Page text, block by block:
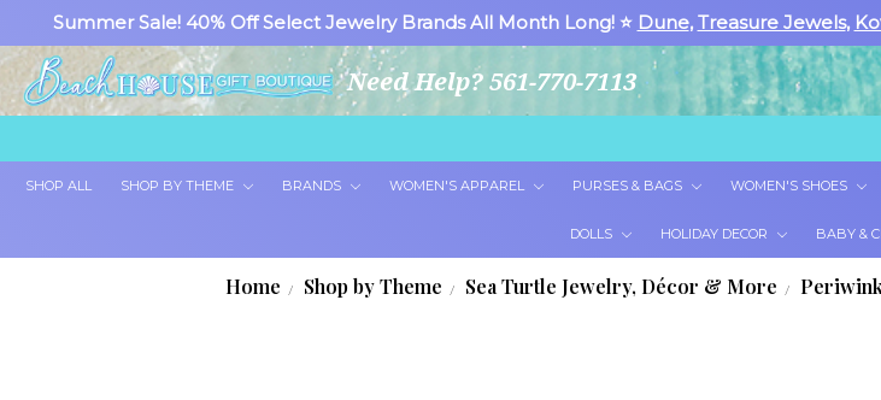
Summer Sale! 40% Off Select Jewelry Brands All Month Long! ⭐ Dune, Treasure Jewels,
Need Help? 561-770-7113
SHOP ALL SHOP BY THEME BRANDS WOMEN'S APPAREL PURSES & BAGS WOMEN'S SHOES
DOLLS HOLIDAY DECOR BABY &
Home Shop by Theme Sea Turtle Jewelry, Décor & More